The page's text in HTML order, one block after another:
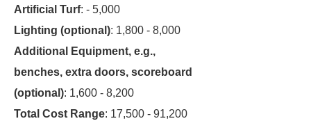
Artificial Turf: - 5,000
Lighting (optional): 1,800 - 8,000
Additional Equipment, e.g.,
benches, extra doors, scoreboard
(optional): 1,600 - 8,200
Total Cost Range: 17,500 - 91,200